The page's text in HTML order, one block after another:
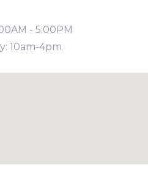
- 5:00PM
10am-4pm